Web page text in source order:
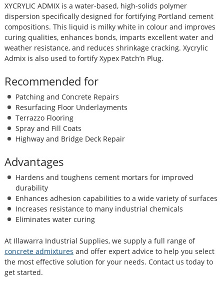
XYCRYLIC ADMIX is a water-based, high-solids polymer
dispersion specifically designed for fortifying Portland cement
compositions. This liquid is milky white in colour and improves
curing qualities, enhances bonds, imparts excellent water and
weather resistance, and reduces shrinkage cracking. Xycrylic
Admix is also used to fortify Xypex Patch’n Plug.
Recommended for
Patching and Concrete Repairs
Resurfacing Floor Underlayments
Terrazzo Flooring
Spray and Fill Coats
Highway and Bridge Deck Repair
Advantages
Hardens and toughens cement mortars for improved
durability
Enhances adhesion capabilities to a wide variety of surfaces
Increases resistance to many industrial chemicals
Eliminates water curing
At Illawarra Industrial Supplies, we supply a full range of
concrete admixtures and offer expert advice to help you select
the most effective solution for your needs. Contact us today to
get started.